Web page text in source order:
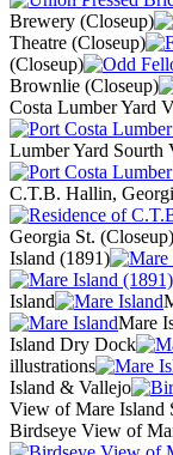
Brewery (Closeup)
Theatre (Closeup)
(Closeup)
Brownlie (Closeup)
Costa Lumber Yard
Lumber Yard Sourth
C.T.B. Hallin,
Georgia St. (Closeup)
Island (1891)
Island
Mare
Island Dry Dock
illustrations
Island & Vallejo
View of Mare Island
Birdseye View of